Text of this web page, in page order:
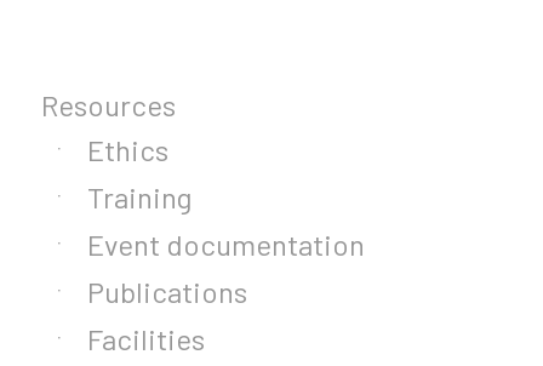
Resources
Ethics
Training
Event documentation
Publications
Facilities